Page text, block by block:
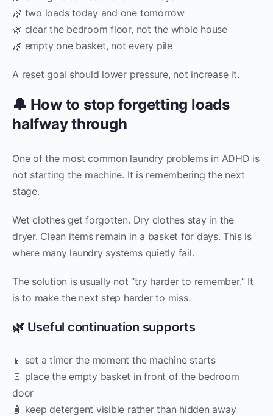
🌿 two loads today and one tomorrow
🌿 clear the bedroom floor, not the whole house
🌿 empty one basket, not every pile
A reset goal should lower pressure, not increase it.
🔔 How to stop forgetting loads
halfway through
One of the most common laundry problems in ADHD is
not starting the machine. It is remembering the next
stage.
Wet clothes get forgotten. Dry clothes stay in the
dryer. Clean items remain in a basket for days. This is
where many laundry systems quietly fail.
The solution is usually not “try harder to remember.” It
is to make the next step harder to miss.
🌿 Useful continuation supports
📱 set a timer the moment the machine starts
🚪 place the empty basket in front of the bedroom
door
🧴 keep detergent visible rather than hidden away